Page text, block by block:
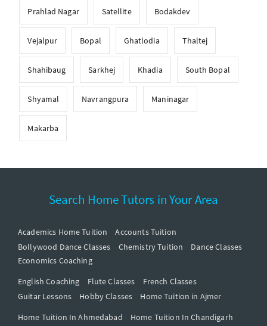
Prahlad Nagar Satellite Bodakdev
Vejalpur Bopal Ghatlodia Thaltej
Shahibaug Sarkhej Khadia South Bopal
Shyamal Navrangpura Maninagar
Makarba
Search Home Tutors in Your Area
Academics Home Tuition
Accounts Tuition
Bollywood Dance Classes
Chemistry Tuition
Dance Classes
Economics Coaching
English Coaching
Flute Classes
French Classes
Guitar Lessons
Hobby Classes
Home Tuition in Ajmer
Home Tuition In Ahmedabad
Home Tuition In Chandigarh